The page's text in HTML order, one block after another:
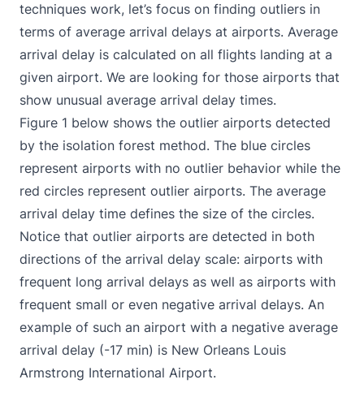
techniques work, let’s focus on finding outliers in
terms of average arrival delays at airports. Average
arrival delay is calculated on all flights landing at a
given airport. We are looking for those airports that
show unusual average arrival delay times.
Figure 1 below shows the outlier airports detected
by the isolation forest method. The blue circles
represent airports with no outlier behavior while the
red circles represent outlier airports. The average
arrival delay time defines the size of the circles.
Notice that outlier airports are detected in both
directions of the arrival delay scale: airports with
frequent long arrival delays as well as airports with
frequent small or even negative arrival delays. An
example of such an airport with a negative average
arrival delay (-17 min) is New Orleans Louis
Armstrong International Airport.